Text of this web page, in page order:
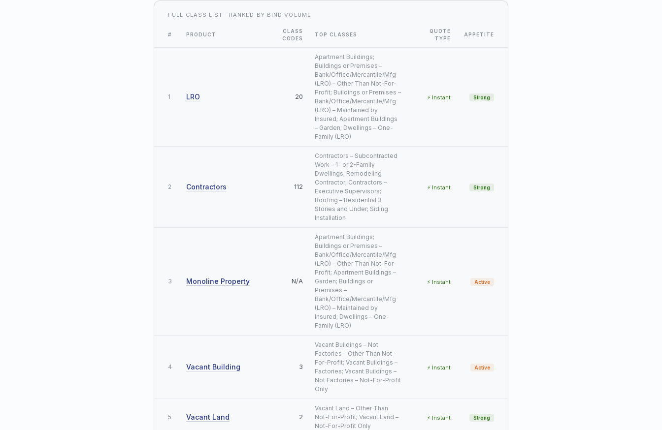
FULL CLASS LIST · RANKED BY BIND VOLUME
# PRODUCT
CLASS
CODES
TOP CLASSES
QUOTE
TYPE
APPETITE
1 LRO 20
Apartment Buildings;
Buildings or Premises –
Bank/Office/Mercantile/Mfg
(LRO) – Other Than Not-For-
Profit; Buildings or Premises –
Bank/Office/Mercantile/Mfg
(LRO) – Maintained by
Insured; Apartment Buildings
– Garden; Dwellings – One-
Family (LRO)
⚡ Instant Strong
2 Contractors 112
Contractors – Subcontracted
Work – 1- or 2-Family
Dwellings; Remodeling
Contractor; Contractors –
Executive Supervisors;
Roofing – Residential 3
Stories and Under; Siding
Installation
⚡ Instant Strong
3 Monoline Property N/A
Apartment Buildings;
Buildings or Premises –
Bank/Office/Mercantile/Mfg
(LRO) – Other Than Not-For-
Profit; Apartment Buildings –
Garden; Buildings or
Premises –
Bank/Office/Mercantile/Mfg
(LRO) – Maintained by
Insured; Dwellings – One-
Family (LRO)
⚡ Instant Active
4 Vacant Building 3
Vacant Buildings – Not
Factories – Other Than Not-
For-Profit; Vacant Buildings –
Factories; Vacant Buildings –
Not Factories – Not-For-Profit
Only
⚡ Instant Active
5 Vacant Land 2
Vacant Land – Other Than
Not-For-Profit; Vacant Land –
Not-For-Profit Only
⚡ Instant Strong